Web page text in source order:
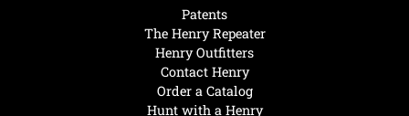
Hunt with a Henry
Patents
The Henry Repeater
Henry Outfitters
Contact Henry
Order a Catalog